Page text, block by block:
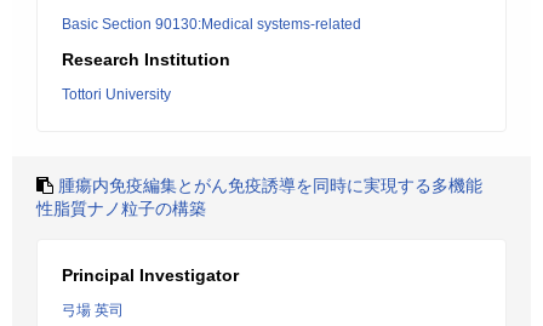
Basic Section 90130:Medical systems-related
Research Institution
Tottori University
腫瘍内免疫編集とがん免疫誘導を同時に実現する多機能
性脂質ナノ粒子の構築
Principal Investigator
弓場 英司